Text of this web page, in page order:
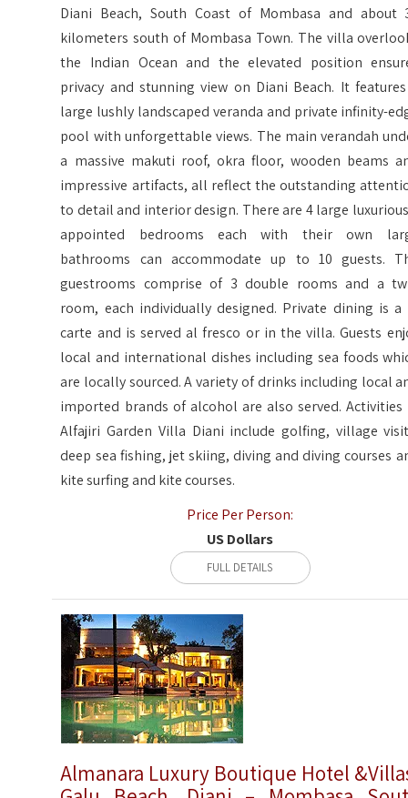
Diani Beach, South Coast of Mombasa and about
kilometers south of Mombasa Town. The villa
the Indian Ocean and the elevated position
privacy and stunning view on Diani Beach. It
large lushly landscaped veranda and private infinity-
pool with unforgettable views. The main verandah
a massive makuti roof, okra floor, wooden beams
impressive artifacts, all reflect the outstanding
to detail and interior design. There are 4 large
appointed bedrooms each with their own
bathrooms can accommodate up to 10 guests.
guestrooms comprise of 3 double rooms and a
room, each individually designed. Private dining is a
carte and is served al fresco or in the villa. Guests
local and international dishes including sea foods
are locally sourced. A variety of drinks including local
imported brands of alcohol are also served. Activities
Alfajiri Garden Villa Diani include golfing, village
deep sea fishing, jet skiing, diving and diving courses
kite surfing and kite courses.
Price Per Person:
US Dollars
FULL DETAILS
Almanara Luxury Boutique Hotel